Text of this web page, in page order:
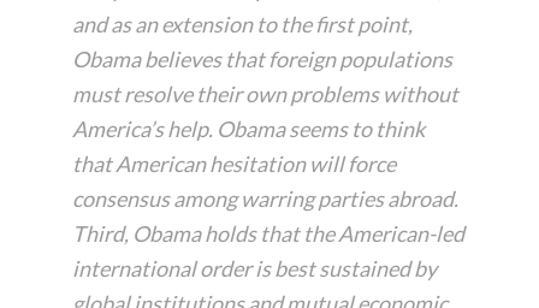
and as an extension to the first point,
Obama believes that foreign populations
must resolve their own problems without
America’s help. Obama seems to think
that American hesitation will force
consensus among warring parties abroad.
Third, Obama holds that the American-led
international order is best sustained by